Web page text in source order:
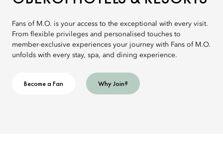
Fans of M.O. is your access to the exceptional with every visit.
From flexible privileges and personalised touches to
member-exclusive experiences your journey with Fans of M.O.
unfolds with every stay, spa, and dining experience.
Become a Fan Why Join?